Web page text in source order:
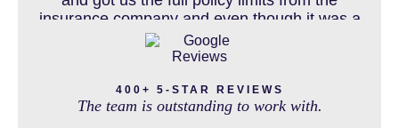
insurance company and even though it was a
horrible experience for us and especially our
daughter to go through, she can go to school
and come out debt free. Thank you guys for
working so hard for us.
400+ 5-STAR REVIEWS
The team is outstanding to work with.